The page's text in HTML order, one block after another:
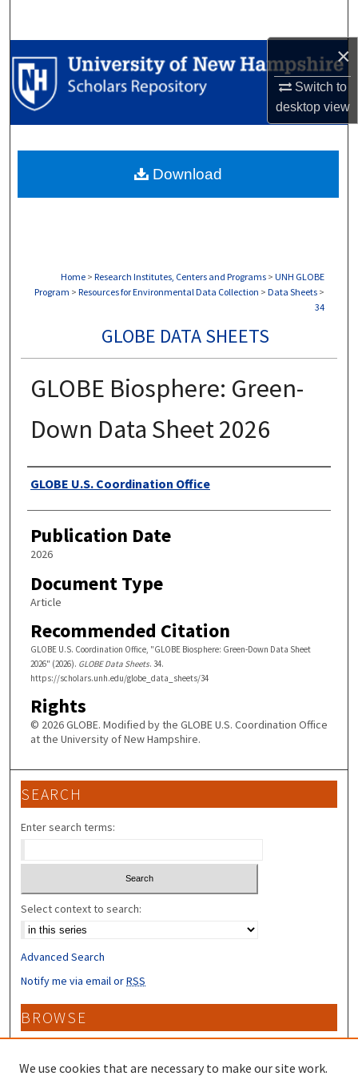
×
Switch to
desktopview
Browse Collections
My Account
Digital Commons Network™
Home > Research Institutes, Centers and Programs > UNH GLOBE
Program > Resources for Environmental Data Collection > Data Sheets >
34
GLOBE DATA SHEETS
GLOBE Biosphere: Green-
Down Data Sheet 2026
Authors
GLOBE U.S. Coordination Office
Publication Date
2026
Document Type
Article
Recommended Citation
GLOBE U.S. Coordination Office, "GLOBE Biosphere: Green-Down Data Sheet
2026" (2026). GLOBE Data Sheets. 34.
https://scholars.unh.edu/globe_data_sheets/34
Rights
© 2026 GLOBE. Modified by the GLOBE U.S. Coordination Office
at the University of New Hampshire.
Download
SEARCH
Enter search terms:
Select context to search:
Advanced Search
Notify me via email orRSS
BROWSE
Collections
Disciplines
We use cookies that are necessary to make our site work.